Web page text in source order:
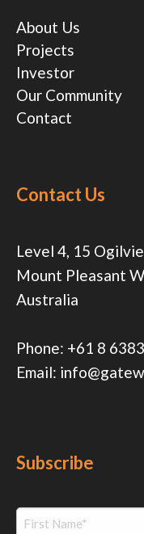
About Us
Projects
Investor
Our Community
Contact
Contact Us
Level 4, 15
Mount Pleasant
Australia
Phone: +61 8
Email:
Subscribe